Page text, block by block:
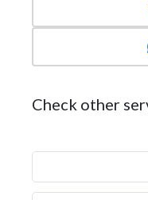
Check other